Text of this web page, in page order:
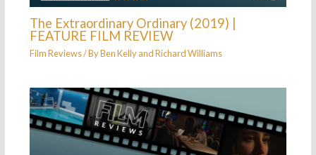
The Extraordinary Ordinary (2019) |
FEATURE FILM REVIEW
Film Reviews/ ByBen KellyandRichard Williams